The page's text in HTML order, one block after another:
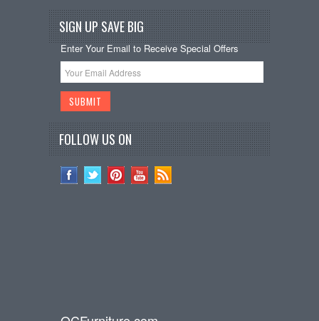
SIGN UP SAVE BIG
Enter Your Email to Receive Special Offers
FOLLOW US ON